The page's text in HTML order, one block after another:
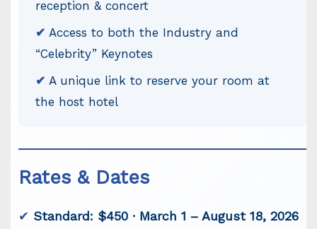
reception & concert
✔ Access to both the Industry and
“Celebrity” Keynotes
✔ A unique link to reserve your room at
the host hotel
Rates & Dates
✔ Standard: $450 · March 1 – August 18, 2026